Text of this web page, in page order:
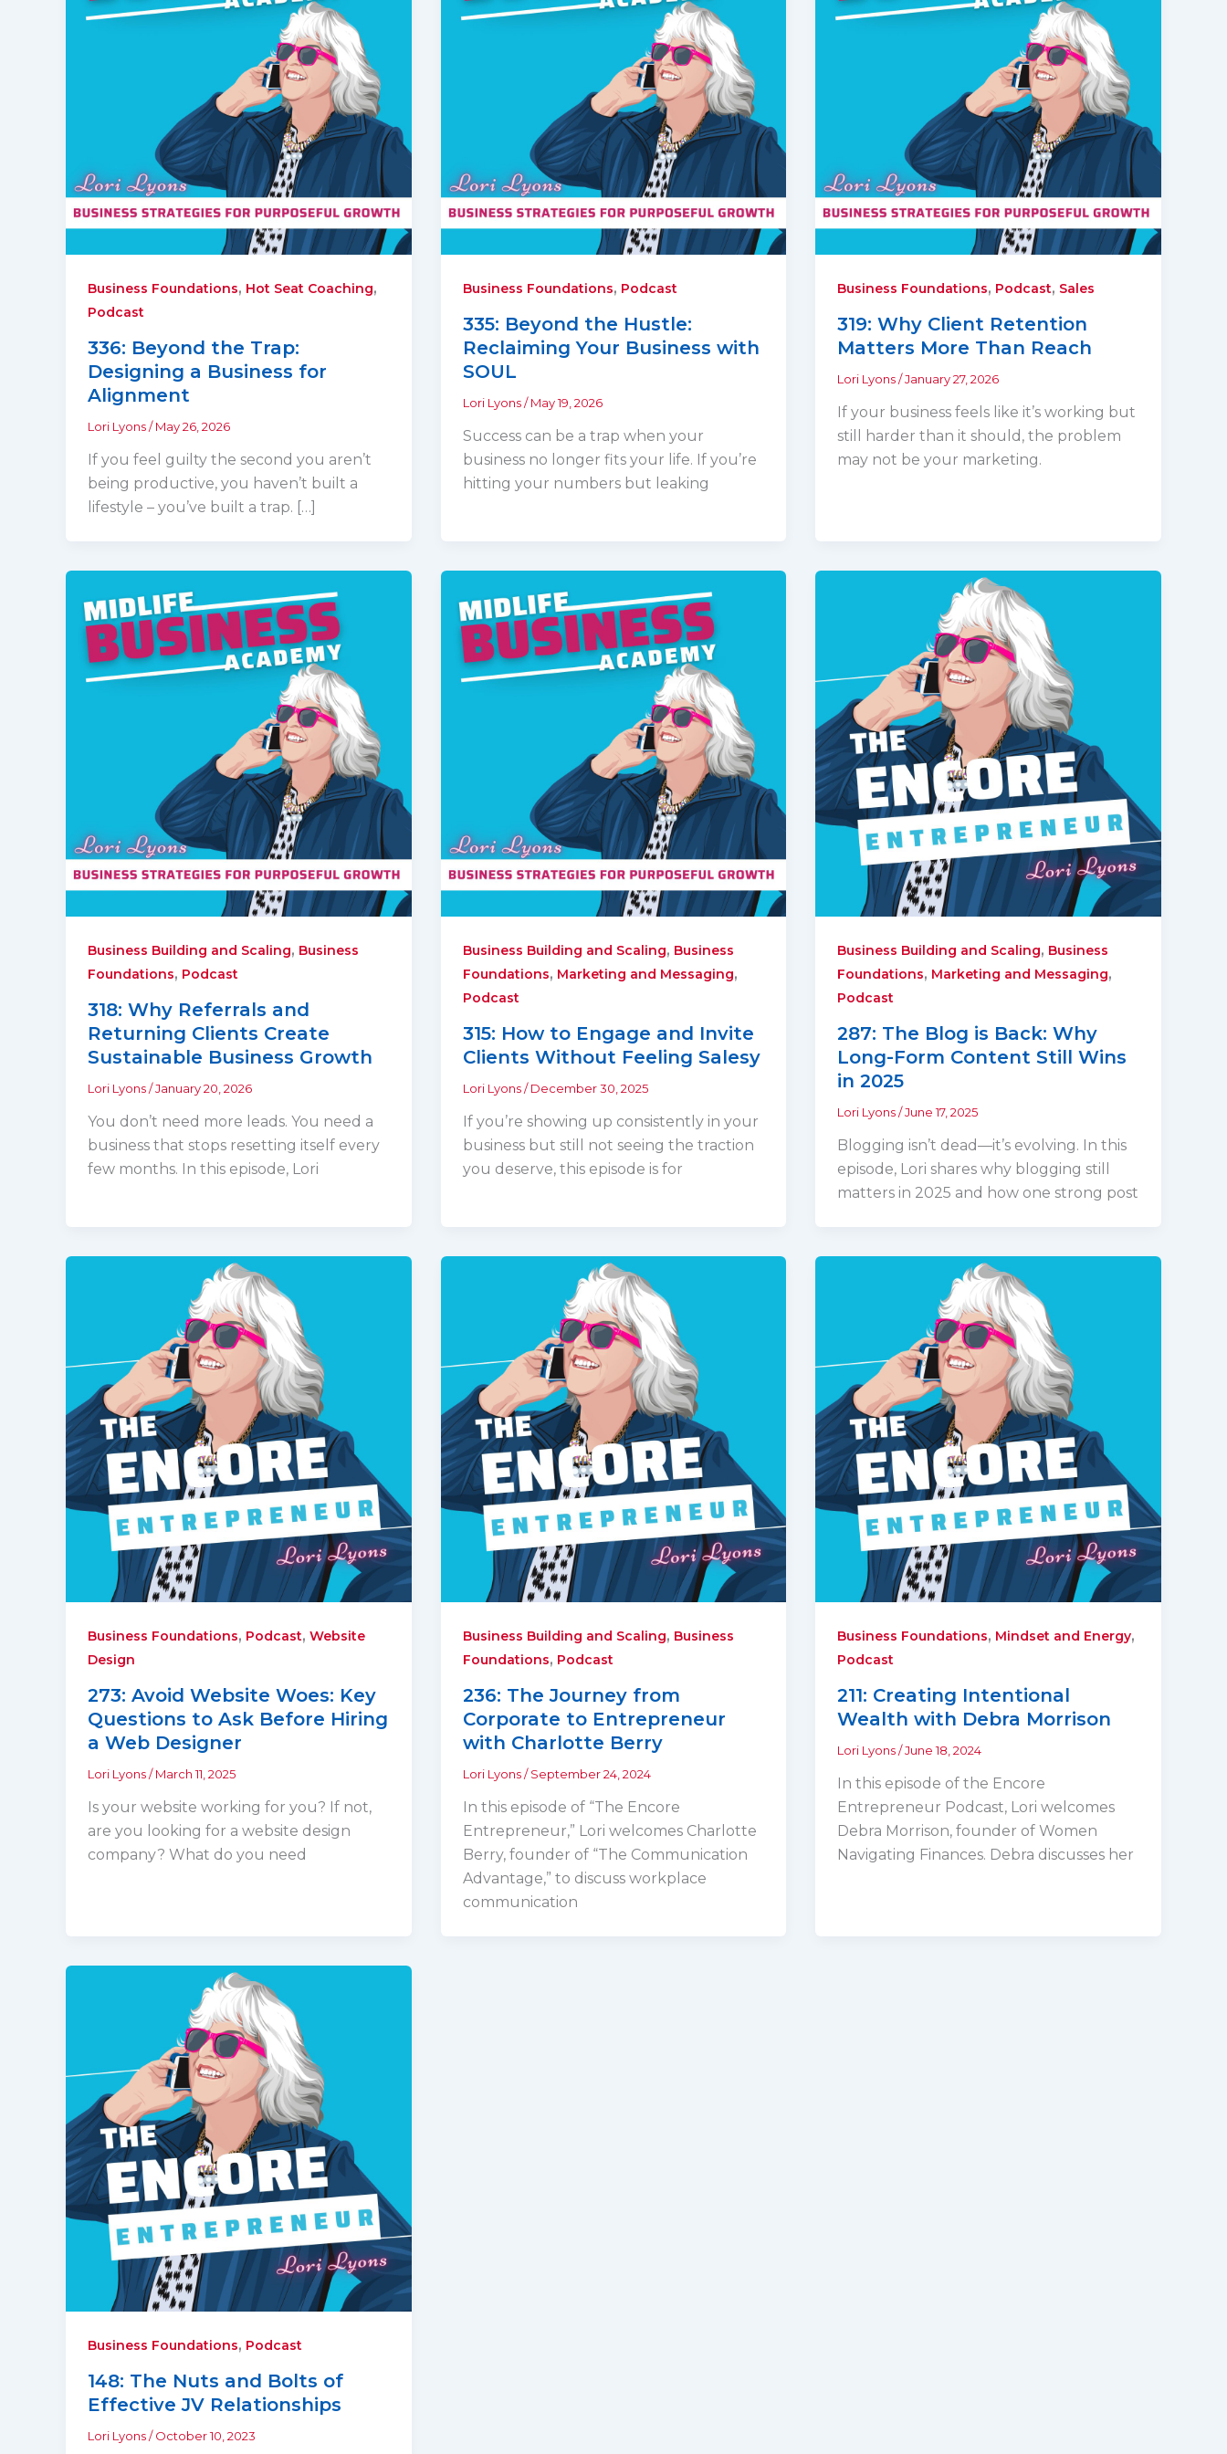
Business Foundations, Hot Seat Coaching,
Podcast
336: Beyond the Trap:
Designing a Business for
Alignment
Lori Lyons/May 26, 2026
If you feel guilty the second you aren’t
being productive, you haven’t built a
lifestyle – you’ve built a trap. […]
Business Foundations, Podcast
335: Beyond the Hustle:
Reclaiming Your Business with
SOUL
Lori Lyons/May 19, 2026
Success can be a trap when your
business no longer fits your life. If you’re
hitting your numbers but leaking
Business Foundations, Podcast, Sales
319: Why Client Retention
Matters More Than Reach
Lori Lyons/January 27, 2026
If your business feels like it’s working but
still harder than it should, the problem
may not be your marketing.
Business Building and Scaling, Business
Foundations, Podcast
318: Why Referrals and
Returning Clients Create
Sustainable Business Growth
Lori Lyons/January 20, 2026
You don’t need more leads. You need a
business that stops resetting itself every
few months. In this episode, Lori
Business Building and Scaling, Business
Foundations, Marketing and Messaging,
Podcast
315: How to Engage and Invite
Clients Without Feeling Salesy
Lori Lyons/December 30, 2025
If you’re showing up consistently in your
business but still not seeing the traction
you deserve, this episode is for
Business Building and Scaling, Business
Foundations, Marketing and Messaging,
Podcast
287: The Blog is Back: Why
Long-Form Content Still Wins
in 2025
Lori Lyons/June 17, 2025
Blogging isn’t dead—it’s evolving. In this
episode, Lori shares why blogging still
matters in 2025 and how one strong post
Business Foundations, Podcast, Website
Design
273: Avoid Website Woes: Key
Questions to Ask Before Hiring
a Web Designer
Lori Lyons/March 11, 2025
Is your website working for you? If not,
are you looking for a website design
company? What do you need
Business Building and Scaling, Business
Foundations, Podcast
236: The Journey from
Corporate to Entrepreneur
with Charlotte Berry
Lori Lyons/September 24, 2024
In this episode of “The Encore
Entrepreneur,” Lori welcomes Charlotte
Berry, founder of “The Communication
Advantage,” to discuss workplace
communication
Business Foundations, Mindset and Energy,
Podcast
211: Creating Intentional
Wealth with Debra Morrison
Lori Lyons/June 18, 2024
In this episode of the Encore
Entrepreneur Podcast, Lori welcomes
Debra Morrison, founder of Women
Navigating Finances. Debra discusses her
Business Foundations, Podcast
148: The Nuts and Bolts of
Effective JV Relationships
Lori Lyons/October 10, 2023